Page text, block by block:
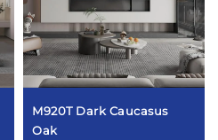
M920T Dark Caucasus
Oak